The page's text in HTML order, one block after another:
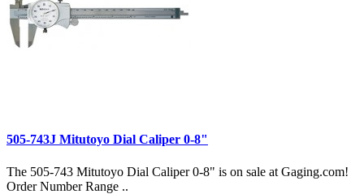
505-743J Mitutoyo Dial Caliper 0-8"
The 505-743 Mitutoyo Dial Caliper 0-8" is on sale at Gaging.com!
Order Number Range ..